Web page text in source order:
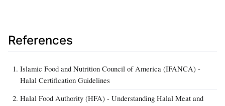
References
Islamic Food and Nutrition Council of America (IFANCA) -
Halal Certification Guidelines
Halal Food Authority (HFA) - Understanding Halal Meat and